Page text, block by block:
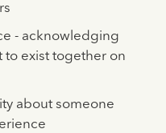
- acknowledging
to exist together on
about someone